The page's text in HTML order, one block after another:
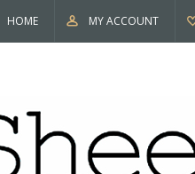
HOME MY ACCOUNT